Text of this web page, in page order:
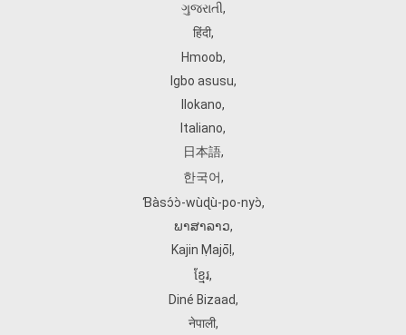
ગુજરાતી,
हिंदी,
Hmoob,
Igbo asusu,
Ilokano,
Italiano,
日本語,
한국어,
Ɓàsɔ́ɔ̀‑wùɖù‑po‑nyɔ̀,
ພາສາລາວ,
Kajin Ṃajōḷ ,
ខ្មែរ,
Diné Bizaad,
नेपाली,